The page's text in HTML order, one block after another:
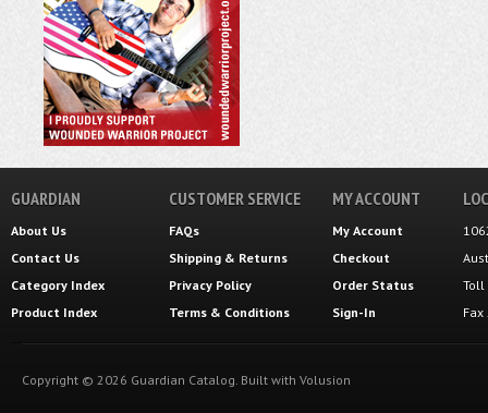
GUARDIAN
About Us
Contact Us
Category Index
Product Index
CUSTOMER SERVICE
FAQs
Shipping & Returns
Privacy Policy
Terms & Conditions
MY ACCOUNT
My Account
Checkout
Order Status
Sign-In
Toll
Copyright © 2026 Guardian Catalog. Built with Volusion